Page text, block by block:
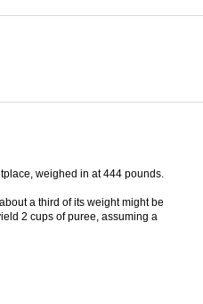
weighed in at 444 pounds.
a third of its weight might be
2 cups of puree, assuming a